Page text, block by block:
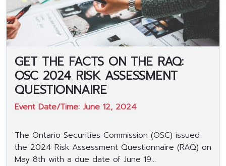
GET THE FACTS ON THE RAQ:
OSC 2024 RISK ASSESSMENT
QUESTIONNAIRE
Event Date/Time: June 12, 2024
The Ontario Securities Commission (OSC) issued
the 2024 Risk Assessment Questionnaire (RAQ) on
May 8th with a due date of June 19...